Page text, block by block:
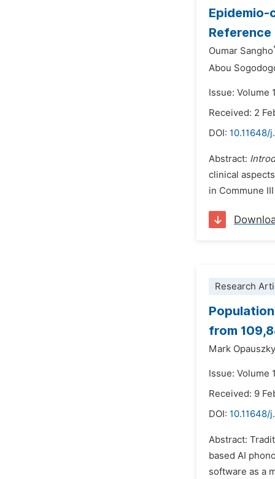
Epidemio-
Oumar Sangho
Abou
Issue: Volume
Received: 2
DOI: 10.11648/
Abstract:
clinical
in Commune
Research
from
Mark Opauszky
Issue: Volume
Received: 9
DOI: 10.11648/
Abstract:
based AI
software as a